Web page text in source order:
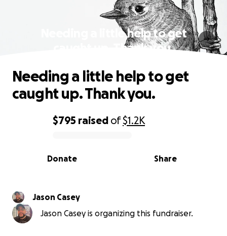
Needing a little help to get
caught up. Thank you.
0% complete
$795 raised of$1.2K
Share
Donate
Needing a little help to get
caught up. Thank you.
Jason Casey
Jason Casey is organizing this fundraiser.